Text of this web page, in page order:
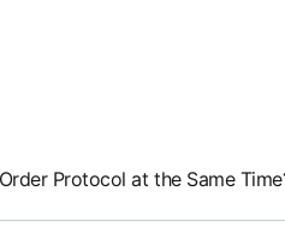
Protocol at the Same